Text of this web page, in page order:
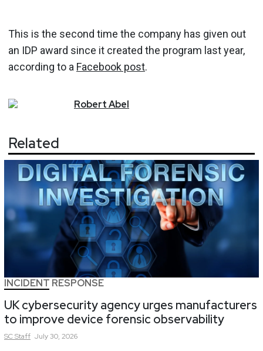
This is the second time the company has given out
an IDP award since it created the program last year,
according to a Facebook post.
RobertAbel
Related
INCIDENT RESPONSE
UK cybersecurity agency urges manufacturers
to improve device forensic observability
SCStaff July 30, 2026